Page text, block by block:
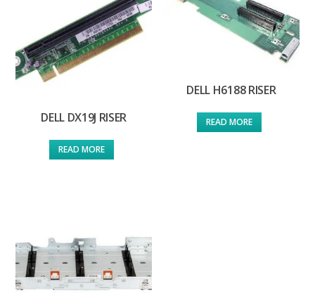
DELL DX19J RISER
READ MORE
DELL H6188 RISER
READ MORE